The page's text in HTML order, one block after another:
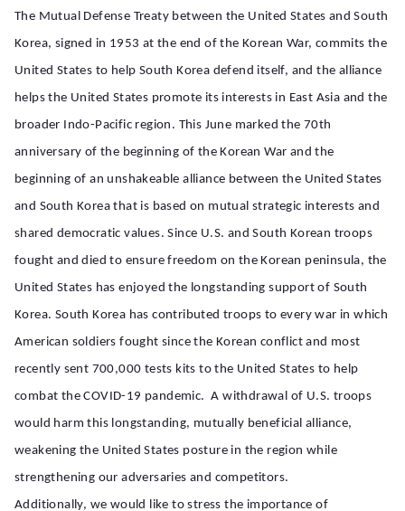
The Mutual Defense Treaty between the United States and South
Korea, signed in 1953 at the end of the Korean War, commits the
United States to help South Korea defend itself, and the alliance
helps the United States promote its interests in East Asia and the
broader Indo-Pacific region. This June marked the 70th
anniversary of the beginning of the Korean War and the
beginning of an unshakeable alliance between the United States
and South Korea that is based on mutual strategic interests and
shared democratic values. Since U.S. and South Korean troops
fought and died to ensure freedom on the Korean peninsula, the
United States has enjoyed the longstanding support of South
Korea. South Korea has contributed troops to every war in which
American soldiers fought since the Korean conflict and most
recently sent 700,000 tests kits to the United States to help
combat the COVID-19 pandemic. A withdrawal of U.S. troops
would harm this longstanding, mutually beneficial alliance,
weakening the United States posture in the region while
strengthening our adversaries and competitors.
Additionally, we would like to stress the importance of